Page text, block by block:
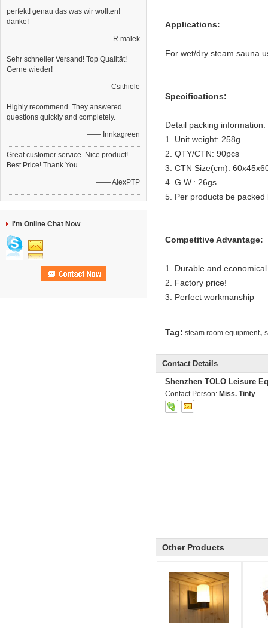
perfekt! genau das was wir wollten!
danke!
—— R.malek
Sehr schneller Versand! Top Qualität!
Gerne wieder!
—— Csithiele
Highly recommend. They answered
questions quickly and completely.
—— Innkagreen
Great customer service. Nice product!
Best Price! Thank You.
—— AlexPTP
I'm Online Chat Now
Applications:
For wet/dry steam sauna
Specifications:
Detail packing information:
1. Unit weight: 258g
2. QTY/CTN: 90pcs
3. CTN Size(cm):
4. G.W.: 26gs
5. Per products be
Competitive Advantage:
1. Durable and economical
2. Factory price!
3. Perfect workmanship
Tag: steam room equipment,
Contact Details
Shenzhen TOLO Leisure
Contact Person: Miss. Tinty
Other Products